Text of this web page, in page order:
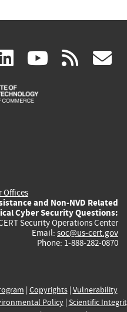
linkedin
(link
is
(link rss
Offices
and Non-NVD Related
Cyber Security Questions:
Security Operations Center
Email: soc@us-cert.gov
Phone: 1-888-282-0870
| Copyrights| Vulnerability
Policy| Scientific